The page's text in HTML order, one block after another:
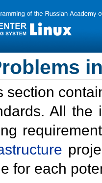
section
All the
for each